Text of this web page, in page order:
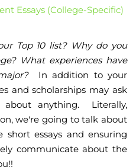
Essays (College-Specific)
Top 10 list? Why do you
What experiences have
In addition to your
and scholarships may ask
about anything. Literally,
we're going to talk about
essays and ensuring
communicate about the